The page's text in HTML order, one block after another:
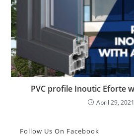
PVC profile Inoutic Eforte
April 29, 2021
Follow Us On Facebook